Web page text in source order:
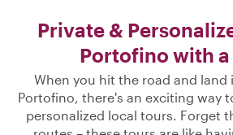
Private &
Portofino with a
When you hit the road and land
Portofino, there's an exciting way
personalized local tours. Forget